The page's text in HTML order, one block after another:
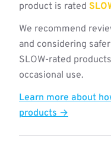
product is rated
We recommend
and considering
SLOW-rated
occasional use.
Learn more about
products →